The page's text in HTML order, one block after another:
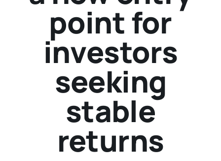
point for
investors
seeking
stable
returns